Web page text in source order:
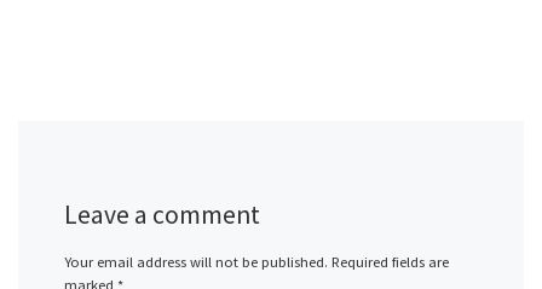
Leave a comment
Your email address will not be published. Required fields are
marked *